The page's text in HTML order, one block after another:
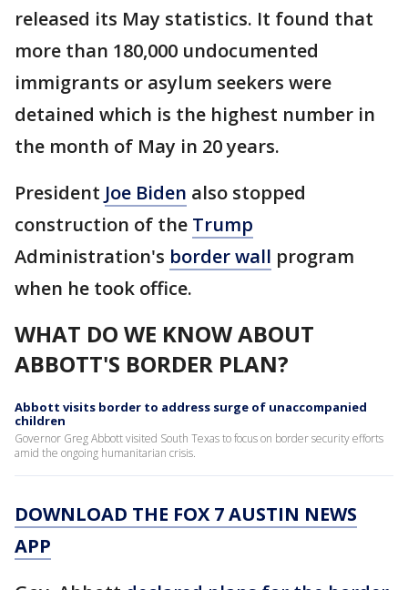
released its May statistics. It found that
more than 180,000 undocumented
immigrants or asylum seekers were
detained which is the highest number in
the month of May in 20 years.
President Joe Biden also stopped
construction of the Trump
Administration's border wall program
when he took office.
WHAT DO WE KNOW ABOUT
ABBOTT'S BORDER PLAN?
Abbott visits border to address surge of unaccompanied
children
Governor Greg Abbott visited South Texas to focus on border security efforts
amid the ongoing humanitarian crisis.
DOWNLOAD THE FOX 7 AUSTIN NEWS
APP